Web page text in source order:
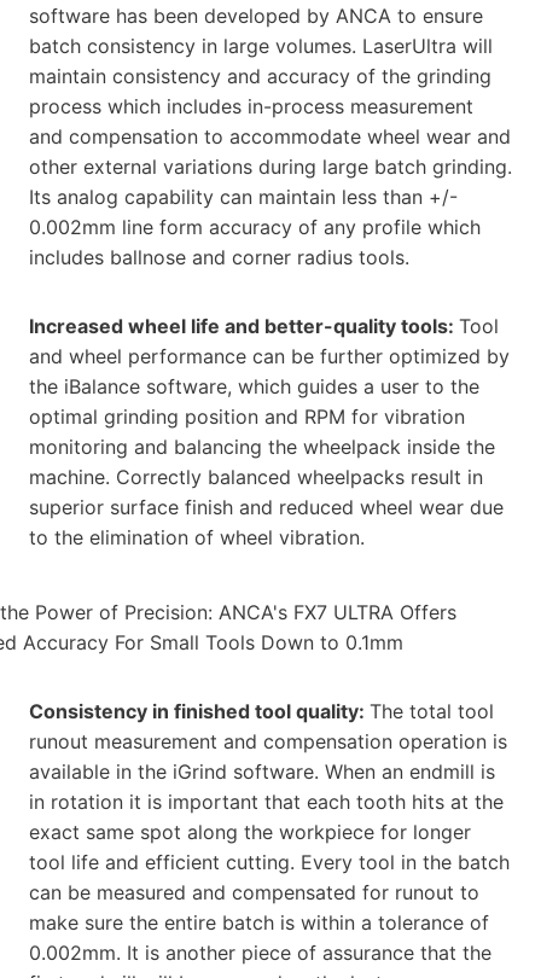
software has been developed by ANCA to ensure
batch consistency in large volumes. LaserUltra will
maintain consistency and accuracy of the grinding
process which includes in-process measurement
and compensation to accommodate wheel wear and
other external variations during large batch grinding.
Its analog capability can maintain less than +/-
0.002mm line form accuracy of any profile which
includes ballnose and corner radius tools.
Increased wheel life and better-quality tools: Tool
and wheel performance can be further optimized by
the iBalance software, which guides a user to the
optimal grinding position and RPM for vibration
monitoring and balancing the wheelpack inside the
machine. Correctly balanced wheelpacks result in
superior surface finish and reduced wheel wear due
to the elimination of wheel vibration.
Consistency in finished tool quality: The total tool
runout measurement and compensation operation is
available in the iGrind software. When an endmill is
in rotation it is important that each tooth hits at the
exact same spot along the workpiece for longer
tool life and efficient cutting. Every tool in the batch
can be measured and compensated for runout to
make sure the entire batch is within a tolerance of
0.002mm. It is another piece of assurance that the